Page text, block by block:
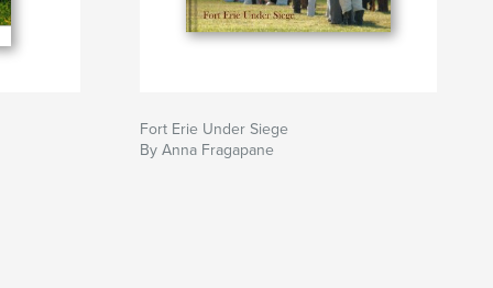
Fort Erie Under Siege
By Anna Fragapane